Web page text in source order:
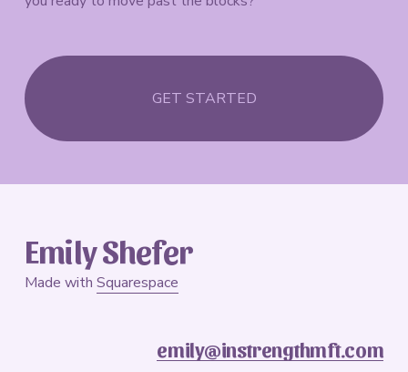
GET STARTED
Emily Shefer
Made with Squarespace
emily@instrengthmft.com